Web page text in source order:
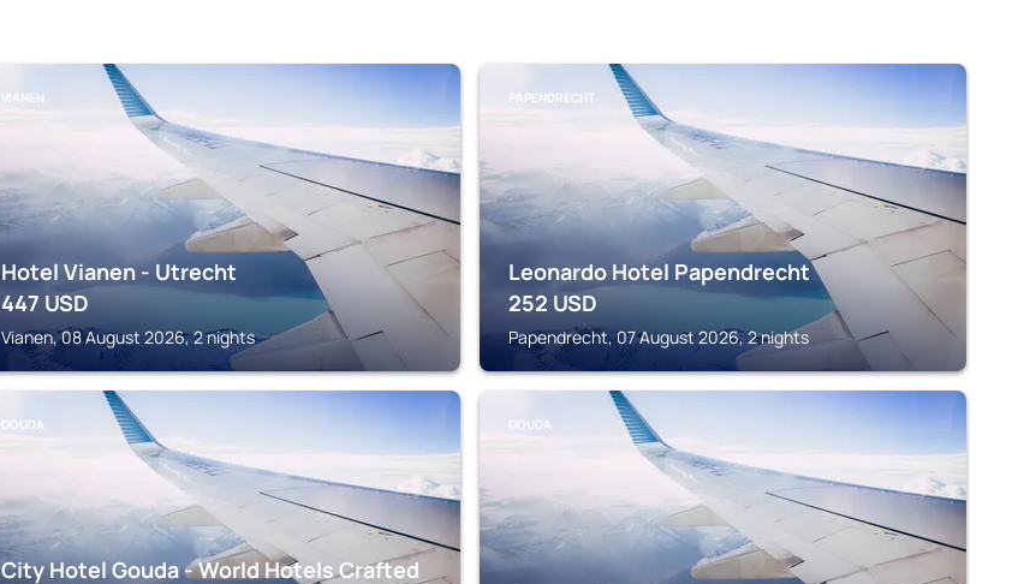
VIANEN
Hotel Vianen - Utrecht
447 USD
Vianen, 08 August 2026, 2 nights
PAPENDRECHT
Leonardo Hotel Papendrecht
252 USD
Papendrecht, 07 August 2026, 2 nights
GOUDA
City Hotel Gouda - World Hotels Crafted
GOUDA